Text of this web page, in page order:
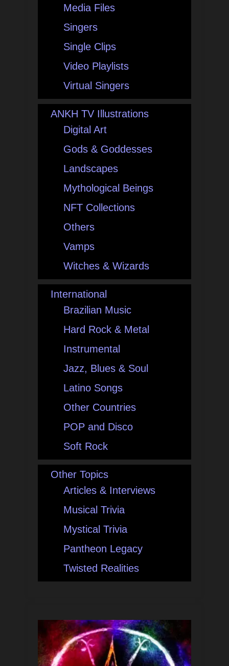
Media Files
Singers
Single Clips
Video Playlists
Virtual Singers
ANKH TV Illustrations
Digital Art
Gods & Goddesses
Landscapes
Mythological Beings
NFT Collections
Others
Vamps
Witches & Wizards
International
Brazilian Music
Hard Rock & Metal
Instrumental
Jazz, Blues & Soul
Latino Songs
Other Countries
POP and Disco
Soft Rock
Other Topics
Articles & Interviews
Musical Trivia
Mystical Trivia
Pantheon Legacy
Twisted Realities